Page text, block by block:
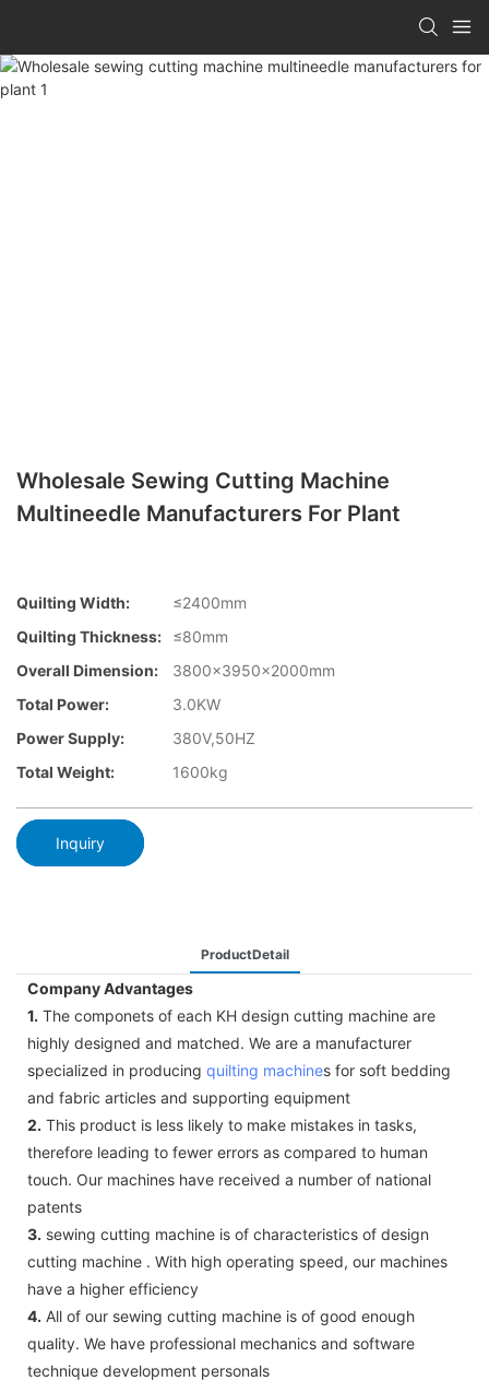
Wholesale Sewing Cutting Machine
Multineedle Manufacturers For Plant
Quilting Width:
≤2400mm
Quilting Thickness:
≤80mm
Overall Dimension:
3800×3950x2000mm
Total Power:
3.0KW
Power Supply:
380V,50HZ
Total Weight:
1600kg
Inquiry
ProductDetail
Company Advantages
1. The componets of each KH design cutting machine are
highly designed and matched. We are a manufacturer
specialized in producing quilting machines for soft bedding
and fabric articles and supporting equipment
2. This product is less likely to make mistakes in tasks,
therefore leading to fewer errors as compared to human
touch. Our machines have received a number of national
patents
3. sewing cutting machine is of characteristics of design
cutting machine . With high operating speed, our machines
have a higher efficiency
4. All of our sewing cutting machine is of good enough
quality. We have professional mechanics and software
technique development personals